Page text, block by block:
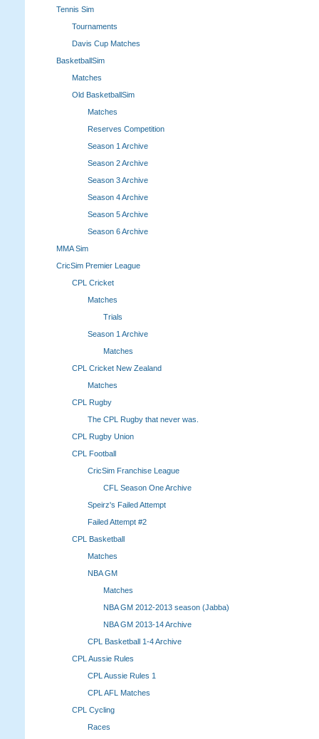
Tennis Sim
Tournaments
Davis Cup Matches
BasketballSim
Matches
Old BasketballSim
Matches
Reserves Competition
Season 1 Archive
Season 2 Archive
Season 3 Archive
Season 4 Archive
Season 5 Archive
Season 6 Archive
MMA Sim
CricSim Premier League
CPL Cricket
Matches
Trials
Season 1 Archive
Matches
CPL Cricket New Zealand
Matches
CPL Rugby
The CPL Rugby that never was.
CPL Rugby Union
CPL Football
CricSim Franchise League
CFL Season One Archive
Speirz's Failed Attempt
Failed Attempt #2
CPL Basketball
Matches
NBA GM
Matches
NBA GM 2012-2013 season (Jabba)
NBA GM 2013-14 Archive
CPL Basketball 1-4 Archive
CPL Aussie Rules
CPL Aussie Rules 1
CPL AFL Matches
CPL Cycling
Races